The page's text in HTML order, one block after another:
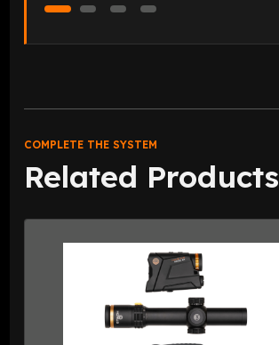
COMPLETE THE SYSTEM
Related Products